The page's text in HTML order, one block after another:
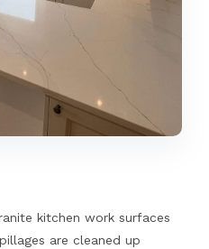
kitchen work surfaces
are cleaned up